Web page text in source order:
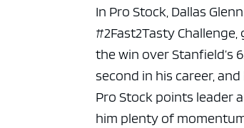
In Pro Stock, Dallas
#2Fast2Tasty
the win over Stanfield’s
second in his career,
Pro Stock points leader
him plenty of